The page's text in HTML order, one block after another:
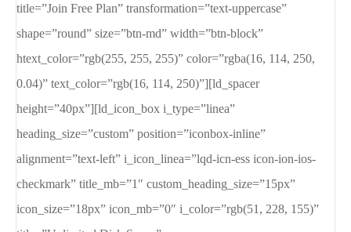
title=”Join Free Plan” transformation=”text-uppercase”
shape=”round” size=”btn-md” width=”btn-block”
htext_color=”rgb(255, 255, 255)” color=”rgba(16, 114, 250,
0.04)” text_color=”rgb(16, 114, 250)”][ld_spacer
height=”40px”][ld_icon_box i_type=”linea”
heading_size=”custom” position=”iconbox-inline”
alignment=”text-left” i_icon_linea=”lqd-icn-ess icon-ion-ios-
checkmark” title_mb=”1″ custom_heading_size=”15px”
icon_size=”18px” icon_mb=”0″ i_color=”rgb(51, 228, 155)”